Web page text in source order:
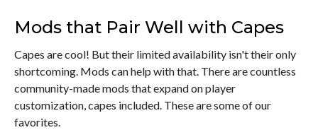
Mods that Pair Well with Capes
Capes are cool! But their limited availability isn't their only
shortcoming. Mods can help with that. There are countless
community-made mods that expand on player
customization, capes included. These are some of our
favorites.